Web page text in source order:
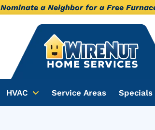
Nominate a Neighbor for a Free
HVAC Service Areas Specials